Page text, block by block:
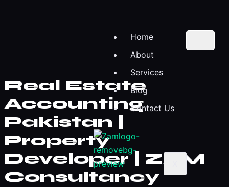
Home
About
Services
Blog
Contact Us
Real Estate
Accounting
Pakistan |
Property
Developer | ZAM
Consultancy